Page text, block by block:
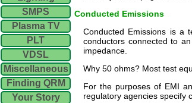
Conducted Emissions
Conducted Emissions is a
conductors connected to
impedance.
Why 50 ohms? Most test
For the purposes of EMI
regulatory agencies specify
SMPS
Plasma TV
PLT
VDSL
Miscellaneous
Finding QRM
Your Story